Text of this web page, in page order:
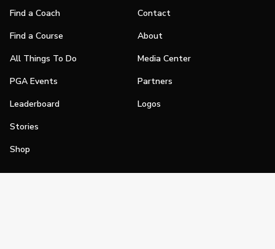
Find a Coach
Find a Course
All Things To Do
PGA Events
Leaderboard
Stories
Shop
Contact
About
Media Center
Partners
Logos